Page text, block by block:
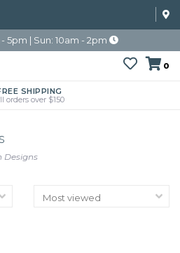
5pm | Sun: 10am - 2pm
0
SHIPPING
orders over $150
Designs